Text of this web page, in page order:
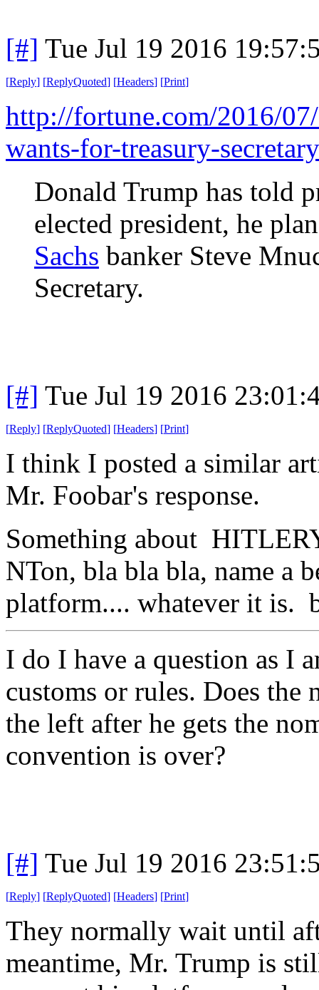
[#] Tue Jul 19 2016
[Reply] [ReplyQuoted] [Headers] [Print]
http://fortune.com/2016/
wants-for-treasury-
Donald Trump has told
elected president, he
Sachs banker Steve
Secretary.
[#] Tue Jul 19 2016
[Reply] [ReplyQuoted] [Headers] [Print]
I think I posted a similar
Mr. Foobar's response.
Something about
NTon, bla bla bla, name a
platform.... whatever it is.
I do I have a question as I
customs or rules. Does the
the left after he gets the
convention is over?
[#] Tue Jul 19 2016
[Reply] [ReplyQuoted] [Headers] [Print]
They normally wait until
meantime, Mr. Trump is